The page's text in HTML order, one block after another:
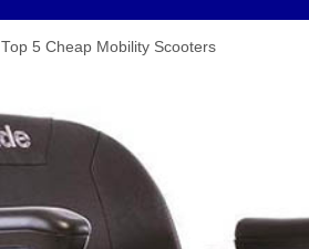
Top 5 Cheap Mobility Scooters